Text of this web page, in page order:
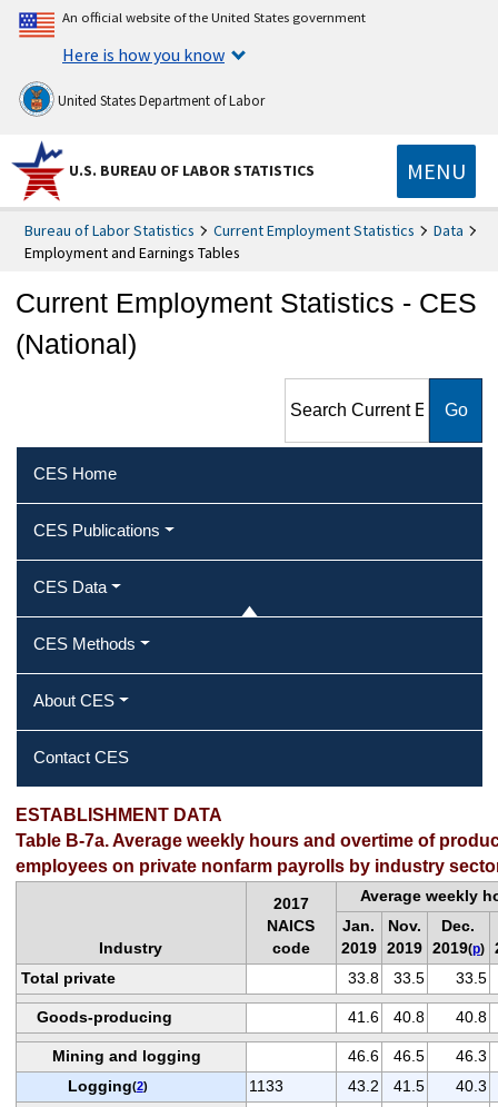
An official website of the United States government
Here is how you know
United States Department of Labor
U.S. BUREAU OF LABOR STATISTICS MENU
Bureau of Labor Statistics Current Employment Statistics
Data
Employment and Earnings Tables
Current Employment Statistics - CES
(National)
Statistics - CES (National)
CES Home
CES Publications
CES Data
CES Methods
About CES
Contact CES
ESTABLISHMENT DATA
Table B-7a. Average weekly hours and overtime of
employees on private nonfarm payrolls by industry
Industry
2017
NAICS
code
Average weekly
Jan.
2019
Nov.
2019
Dec.
2019(p)
Total private
33.8 33.5 33.5
Goods-producing 41.6 40.8 40.8
Mining and logging 46.6 46.5
46.3
Logging(2) 1133 43.2 41.5
40.3